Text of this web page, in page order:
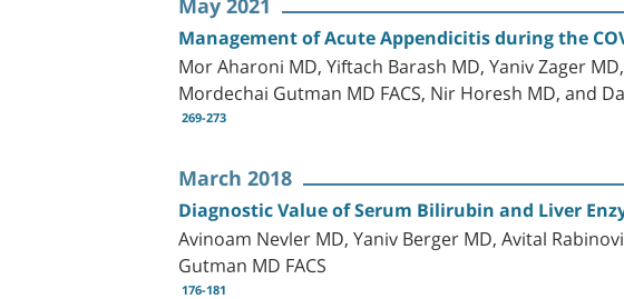
May 2021
Management of Acute Appendicitis during the
Mor Aharoni MD, Yiftach Barash MD, Yaniv Zager
Mordechai Gutman MD FACS, Nir Horesh MD, and
269-273
March 2018
Diagnostic Value of Serum Bilirubin and Liver
Avinoam Nevler MD, Yaniv Berger MD, Avital
Gutman MD FACS
176-181